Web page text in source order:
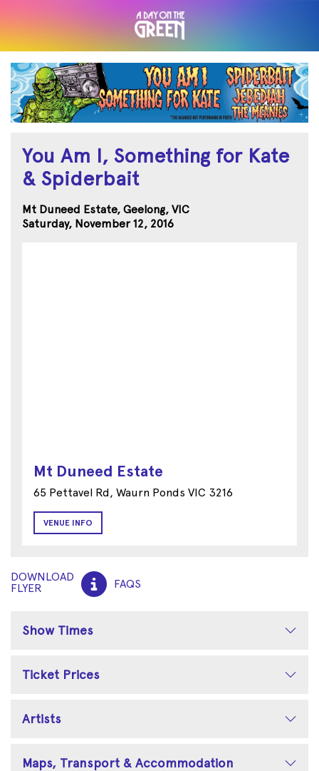
You Am I, Something for Kate
& Spiderbait
Mt Duneed Estate, Geelong, VIC
Saturday, November 12, 2016
Mt Duneed Estate
65 Pettavel Rd, Waurn Ponds VIC 3216
VENUE INFO
DOWNLOAD
FLYER
FAQS
Show Times
Ticket Prices
Artists
Maps, Transport & Accommodation